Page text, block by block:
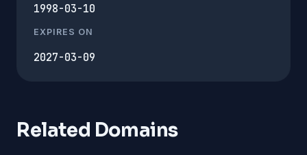
1998-03-10
EXPIRES ON
2027-03-09
Related Domains